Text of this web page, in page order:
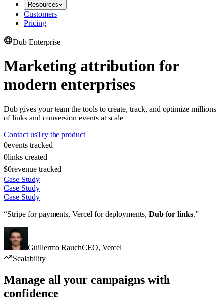
Resources
Customers
Pricing
Dub Enterprise
Marketing attribution for
modern enterprises
Dub gives your team the tools to create, track, and optimize millions
of links and conversion events at scale.
Contact usTry the product
0events tracked
0links created
$0revenue tracked
Case Study
Case Study
Case Study
“Stripe for payments, Vercel for deployments, Dub for links.”
Guillermo RauchCEO, Vercel
Scalability
Manage all your campaigns with
confidence